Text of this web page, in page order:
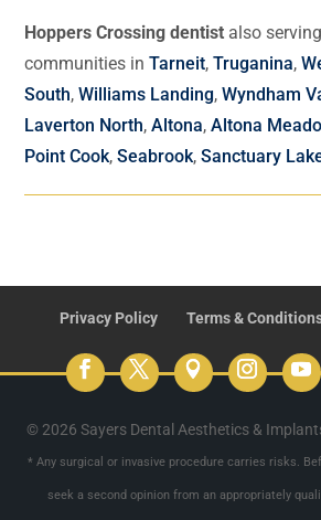
Hoppers Crossing dentist also
communities inTarneit,Truganina,
South,Williams Landing,Wyndham
Laverton North,Altona,Altona
Point Cook,Seabrook,Sanctuary
Privacy Policy Terms &
© 2026 Sayers Dental Aesthetics &
* Any surgical or invasive procedure carries risks.
seek a second opinion from an appropriately